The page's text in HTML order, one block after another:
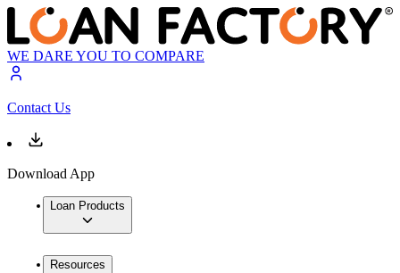
WE DARE YOU TO COMPARE
Contact Us
Download App
Loan Products
Resources